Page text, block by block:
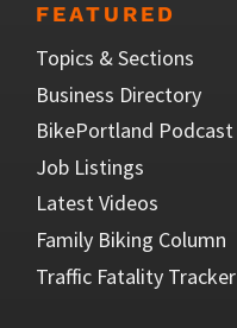
FEATURED
Topics & Sections
Business Directory
BikePortland Podcast
Job Listings
Latest Videos
Family Biking Column
Traffic Fatality Tracker